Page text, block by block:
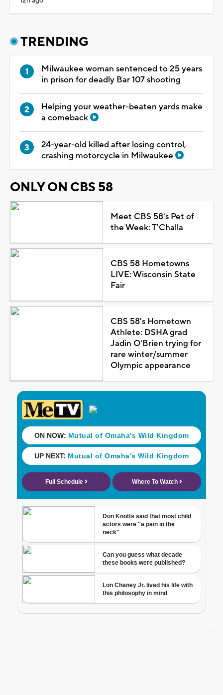
TRENDING
Milwaukee woman sentenced to 25 years
in prison for deadly Bar 107 shooting
Helping your weather-beaten yards make
a comeback
24-year-old killed after losing control,
crashing motorcycle in Milwaukee
ONLY ON CBS 58
Meet CBS 58's Pet of
the Week: T'Challa
CBS 58 Hometowns
LIVE: Wisconsin State
Fair
CBS 58's Hometown
Athlete: DSHA grad
Jadin O'Brien trying for
rare winter/summer
Olympic appearance